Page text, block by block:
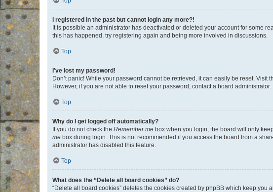
I registered in the past but cannot login any more?!
It is possible an administrator has deactivated or deleted your account for some
this has happened, try registering again and being more involved in discussions.
Top
I’ve lost my password!
Don’t panic! While your password cannot be retrieved, it can easily be reset. Visit
However, if you are not able to reset your password, contact a board administrator.
Top
Why do I get logged off automatically?
If you do not check the Remember me box when you login, the board will only
me box during login. This is not recommended if you access the board from a
administrator has disabled this feature.
Top
What does the “Delete all board cookies” do?
“Delete all board cookies” deletes the cookies created by phpBB which keep